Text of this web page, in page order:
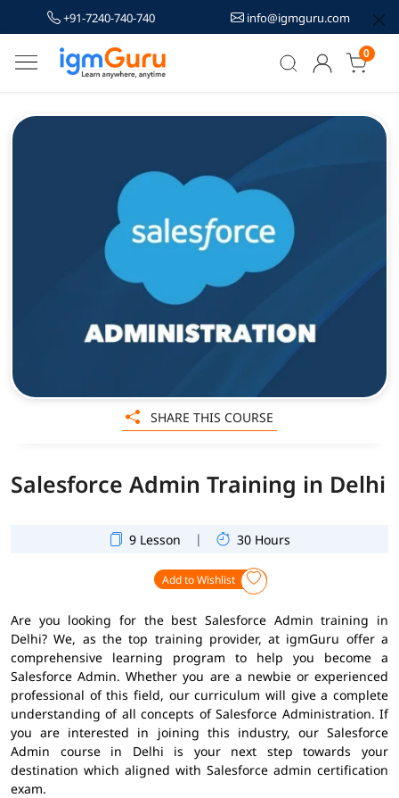
+91-7240-740-740 info@igmguru.com
0
Salesforce Admin Training in Delhi
9 Lesson | 30 Hours
Add to Wishlist
Are you looking for the best Salesforce Admin training in
Delhi? We, as the top training provider, at igmGuru offer a
comprehensive learning program to help you become a
Salesforce Admin. Whether you are a newbie or experienced
professional of this field, our curriculum will give a complete
understanding of all concepts of Salesforce Administration. If
you are interested in joining this industry, our Salesforce
Admin course in Delhi is your next step towards your
destination which aligned with Salesforce admin certification
exam.
SHARE THIS COURSE